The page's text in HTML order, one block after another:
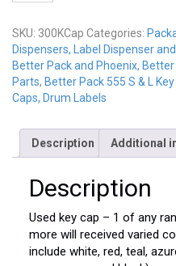
Used
SKU: 300KCap Categories:
Dispensers, Label Dispenser
Better Pack and Phoenix,
Parts, Better Pack 555 S & L
Caps, Drum Labels
Description Additional
Description
Used key cap – 1 of any
more will received varied
include white, red, teal,